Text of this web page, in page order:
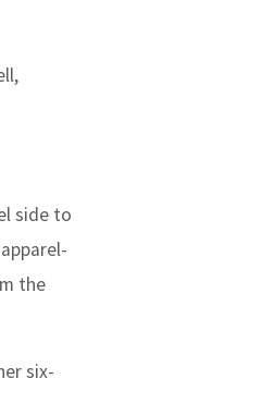
side to
the
six-